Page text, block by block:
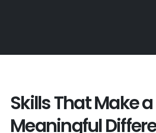
Skills That Make a
Meaningful